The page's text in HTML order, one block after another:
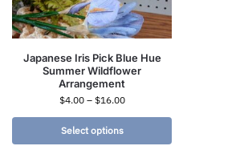
Japanese Iris Pick Blue Hue
Summer Wildflower
Arrangement
$4.00 – $16.00
Select options